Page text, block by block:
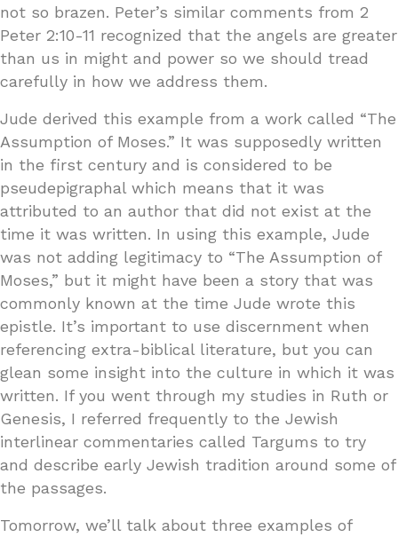
not so brazen. Peter’s similar comments from 2
Peter 2:10-11 recognized that the angels are greater
than us in might and power so we should tread
carefully in how we address them.
Jude derived this example from a work called “The
Assumption of Moses.” It was supposedly written
in the first century and is considered to be
pseudepigraphal which means that it was
attributed to an author that did not exist at the
time it was written. In using this example, Jude
was not adding legitimacy to “The Assumption of
Moses,” but it might have been a story that was
commonly known at the time Jude wrote this
epistle. It’s important to use discernment when
referencing extra-biblical literature, but you can
glean some insight into the culture in which it was
written. If you went through my studies in Ruth or
Genesis, I referred frequently to the Jewish
interlinear commentaries called Targums to try
and describe early Jewish tradition around some of
the passages.
Tomorrow, we’ll talk about three examples of